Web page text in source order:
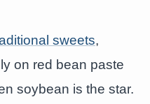
sweets,
on red bean paste
soybean is the star.